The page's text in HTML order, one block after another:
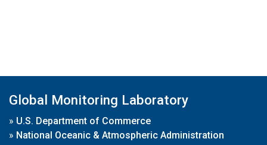
Global Monitoring Laboratory
» U.S. Department of Commerce
» National Oceanic & Atmospheric Administration